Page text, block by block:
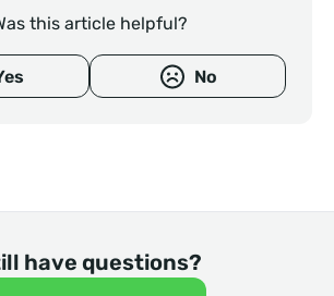
this article helpful?
No
have questions?